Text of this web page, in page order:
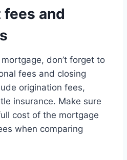
fees and
don’t forget to
fees and closing
origination fees,
insurance. Make sure
cost of the mortgage
when comparing